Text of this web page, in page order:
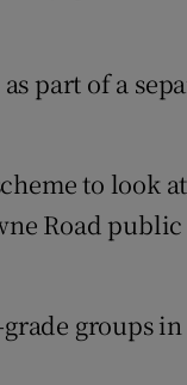
part of a
to look
Road
groups